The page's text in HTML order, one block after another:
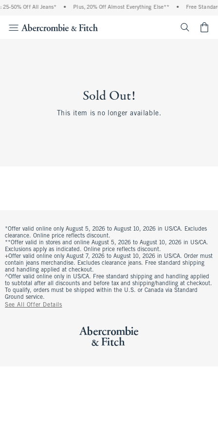
25-50% Off All Jeans* • Plus, 20% Off Almost Everything Else** • Free
Sold Out!
This item is no longer available.
*Offer valid online only August 5, 2026 to August 10, 2026 in US/CA. Excludes
clearance. Online price reflects discount.
**Offer valid in stores and online August 5, 2026 to August 10, 2026 in US/CA.
Exclusions apply as indicated. Online price reflects discount.
+Offer valid online only August 7, 2026 to August 10, 2026 in US/CA. Order must
contain jeans merchandise. Excludes clearance jeans. Free standard shipping
and handling applied at checkout.
^Offer valid online only in US/CA. Free standard shipping and handling applied
to subtotal after all discounts and before tax and shipping/handling at checkout.
To qualify, orders must be shipped within the U.S. or Canada via Standard
Ground service.
See All Offer Details